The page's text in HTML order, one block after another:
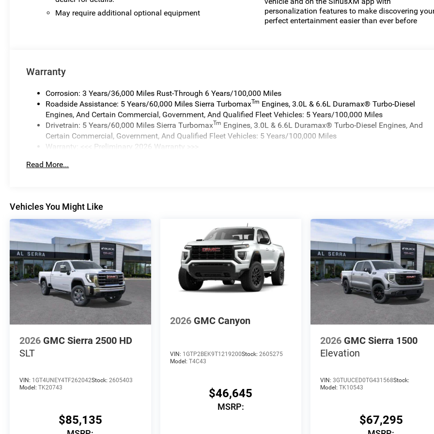
May require additional optional equipment
personalization features to make discovering
perfect entertainment easier than ever before
Warranty
Corrosion: 3 Years/36,000 Miles Rust-Through 6 Years/100,000 Miles
Roadside Assistance: 5 Years/60,000 Miles Sierra TurbomaxTm Engines, 3.0L & 6.6L Duramax® Turbo-Diesel
Engines, And Certain Commercial, Government, And Qualified Fleet Vehicles: 5 Years/100,000 Miles
Drivetrain: 5 Years/60,000 Miles Sierra TurbomaxTm Engines, 3.0L & 6.6L Duramax® Turbo-Diesel Engines, And
Certain Commercial, Government, And Qualified Fleet Vehicles: 5 Years/100,000 Miles
Warranty: <<< Preliminary 2026 Warranty >>>
Maintenance: First Visit: 12 Months/12,000 Miles
Read More...
Vehicles You Might Like
2026 GMC Sierra 2500 HD
SLT
VIN: 1GT4UNEY4TF262042Stock: 2605403
Model: TK20743
$85,135
2026 GMC Canyon
VIN: 1GTP2BEK9T1219200Stock: 2605275
Model: T4C43
$46,645
MSRP:
2026 GMC Sierra 1500
Elevation
VIN:3GTUUCED0TG431568Stock:
Model:TK10543
$67,295